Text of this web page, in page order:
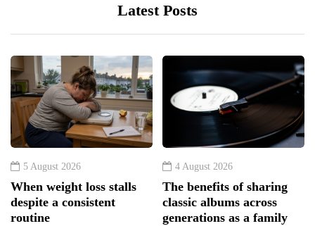
Latest Posts
5 August 2026
When weight loss stalls
despite a consistent
routine
4 August 2026
The benefits of sharing
classic albums across
generations as a family